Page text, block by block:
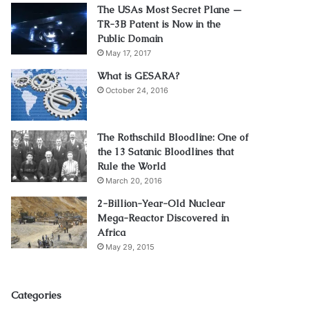
The USAs Most Secret Plane —
TR-3B Patent is Now in the
Public Domain
May 17, 2017
What is GESARA?
October 24, 2016
The Rothschild Bloodline: One of
the 13 Satanic Bloodlines that
Rule the World
March 20, 2016
2-Billion-Year-Old Nuclear
Mega-Reactor Discovered in
Africa
May 29, 2015
Categories